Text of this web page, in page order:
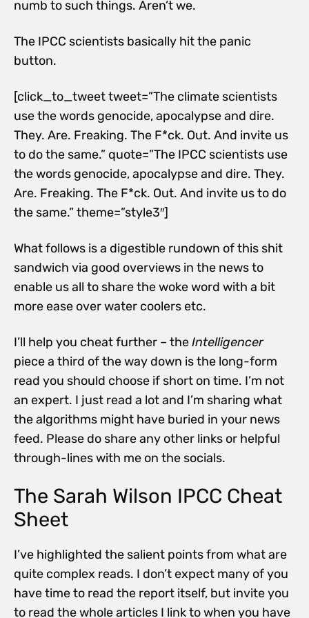
numb to such things. Aren’t we.
The IPCC scientists basically hit the panic
button.
[click_to_tweet tweet=”The climate scientists
use the words genocide, apocalypse and dire.
They. Are. Freaking. The F*ck. Out. And invite us
to do the same.” quote=”The IPCC scientists use
the words genocide, apocalypse and dire. They.
Are. Freaking. The F*ck. Out. And invite us to do
the same.” theme=”style3″]
What follows is a digestible rundown of this shit
sandwich via good overviews in the news to
enable us all to share the woke word with a bit
more ease over water coolers etc.
I’ll help you cheat further – theIntelligencer
piece a third of the way down is the long-form
read you should choose if short on time. I’m not
an expert. I just read a lot and I’m sharing what
the algorithms might have buried in your news
feed. Please do share any other links or helpful
through-lines with me on the socials.
The Sarah Wilson IPCC Cheat
Sheet
I’ve highlighted the salient points from what are
quite complex reads. I don’t expect many of you
have time to read the report itself, but invite you
to read the whole articles I link to when you have